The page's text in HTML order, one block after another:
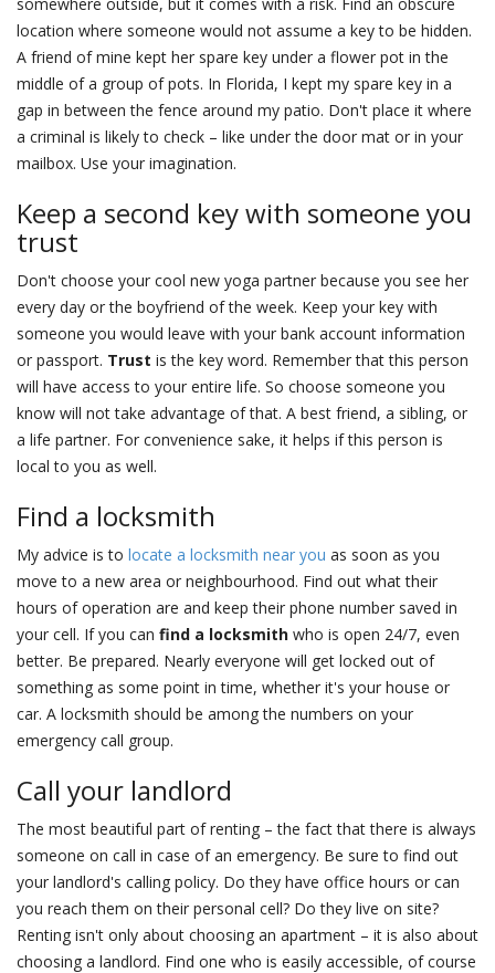
location where someone would not assume a key to be hidden.
A friend of mine kept her spare key under a flower pot in the
middle of a group of pots. In Florida, I kept my spare key in a
gap in between the fence around my patio. Don't place it where
a criminal is likely to check – like under the door mat or in your
mailbox. Use your imagination.
Keep a second key with someone you
trust
Don't choose your cool new yoga partner because you see her
every day or the boyfriend of the week. Keep your key with
someone you would leave with your bank account information
or passport. Trust is the key word. Remember that this person
will have access to your entire life. So choose someone you
know will not take advantage of that. A best friend, a sibling, or
a life partner. For convenience sake, it helps if this person is
local to you as well.
Find a locksmith
My advice is to locate a locksmith near you as soon as you
move to a new area or neighbourhood. Find out what their
hours of operation are and keep their phone number saved in
your cell. If you can find a locksmith who is open 24/7, even
better. Be prepared. Nearly everyone will get locked out of
something as some point in time, whether it's your house or
car. A locksmith should be among the numbers on your
emergency call group.
Call your landlord
The most beautiful part of renting – the fact that there is always
someone on call in case of an emergency. Be sure to find out
your landlord's calling policy. Do they have office hours or can
you reach them on their personal cell? Do they live on site?
Renting isn't only about choosing an apartment – it is also about
choosing a landlord. Find one who is easily accessible, of course